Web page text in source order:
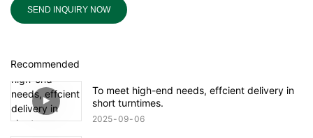
SEND INQUIRY NOW
Recommended
To meet high-end needs, effcient delivery in
short turntimes.
2025 09 06